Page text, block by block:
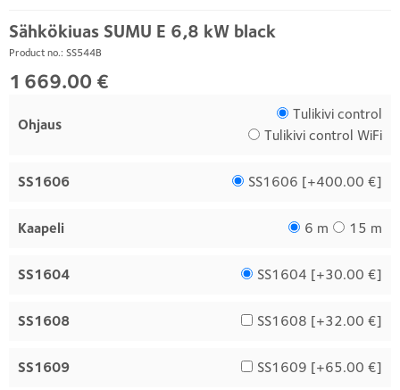
Sähkökiuas SUMU E 6,8 kW black
Product no.: SS544B
1 669.00 €
Ohjaus
Tulikivi control
Tulikivi control WiFi
SS1606 SS1606 [+400.00 €]
Kaapeli 6 m 15 m
SS1604 SS1604 [+30.00 €]
SS1608 SS1608 [+32.00 €]
SS1609 SS1609 [+65.00 €]